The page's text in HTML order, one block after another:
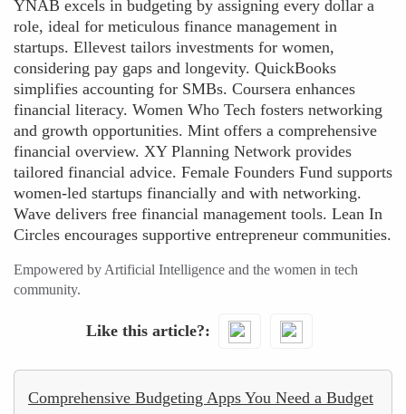
YNAB excels in budgeting by assigning every dollar a
role, ideal for meticulous finance management in
startups. Ellevest tailors investments for women,
considering pay gaps and longevity. QuickBooks
simplifies accounting for SMBs. Coursera enhances
financial literacy. Women Who Tech fosters networking
and growth opportunities. Mint offers a comprehensive
financial overview. XY Planning Network provides
tailored financial advice. Female Founders Fund supports
women-led startups financially and with networking.
Wave delivers free financial management tools. Lean In
Circles encourages supportive entrepreneur communities.
Empowered by Artificial Intelligence and the women in tech
community.
Like this article?
Comprehensive Budgeting Apps You Need a Budget